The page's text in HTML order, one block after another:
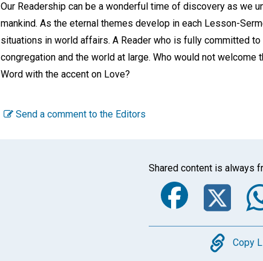
Our Readership can be a wonderful time of discovery as we
mankind. As the eternal themes develop in each Lesson-
situations in world affairs. A Reader who is fully committed
congregation and the world at large. Who would not welcome
Word with the accent on Love?
Send a comment to the Editors
Shared content is always
Copy